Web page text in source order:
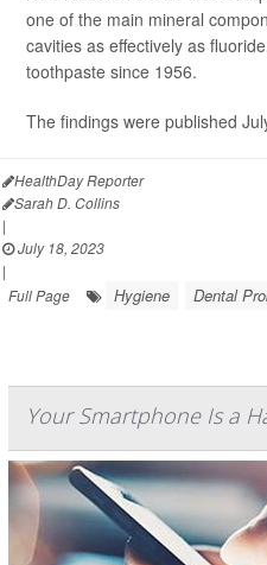
one of the main mineral
cavities as effectively as
toothpaste since 1956.
The findings were published
HealthDay Reporter
Sarah D. Collins
|
July 18, 2023
|
Full Page
Hygiene Dental
Your Smartphone Is a